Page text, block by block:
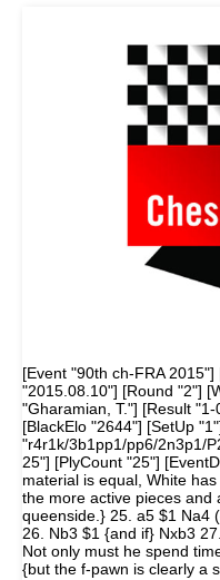
[Event "90th ch-FRA
"2015.08.10"] [Round "2"]
"Gharamian, T."] [Result
[BlackElo "2644"] [SetUp
"r4r1k/3b1pp1/pp6/2n3p1/
25"] [PlyCount "25"]
material is equal, White
the more active pieces and
queenside.} 25. a5 $1 Na4
26. Nb3 $1 {and if} Nxb3
Not only must he spend
{but the f-pawn is clearly a